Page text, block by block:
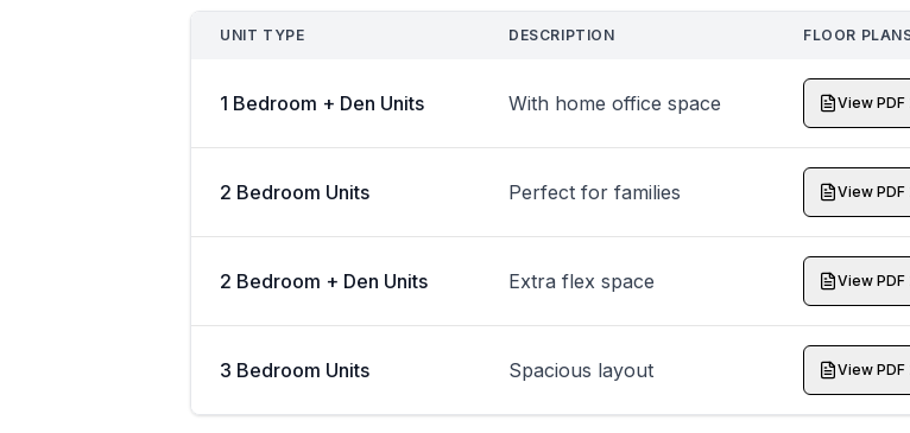
UNIT TYPE DESCRIPTION FLOOR
1 Bedroom + Den Units With home office space View PDF
2 Bedroom Units Perfect for families View PDF
2 Bedroom + Den Units Extra flex space View PDF
3 Bedroom Units Spacious layout View PDF